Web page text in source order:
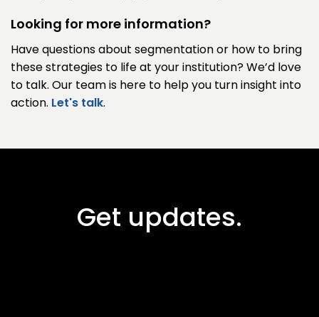
Looking for more information?
Have questions about segmentation or how to bring
these strategies to life at your institution? We’d love
to talk. Our team is here to help you turn insight into
action. Let's talk.
Get updates.